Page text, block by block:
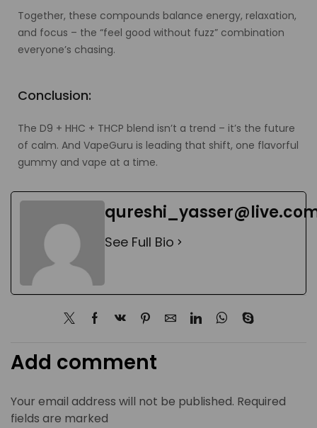
Together, these compounds balance energy, relaxation,
and focus – the “feel good without fuzz” combination
everyone’s chasing.
Conclusion:
The D9 + HHC + THCP blend isn’t a trend – it’s the future
of calm. And VapeGuru is leading that shift, one flavorful
gummy and vape at a time.
See Full Bio
Add comment
Your email address will not be published. Required
fields are marked